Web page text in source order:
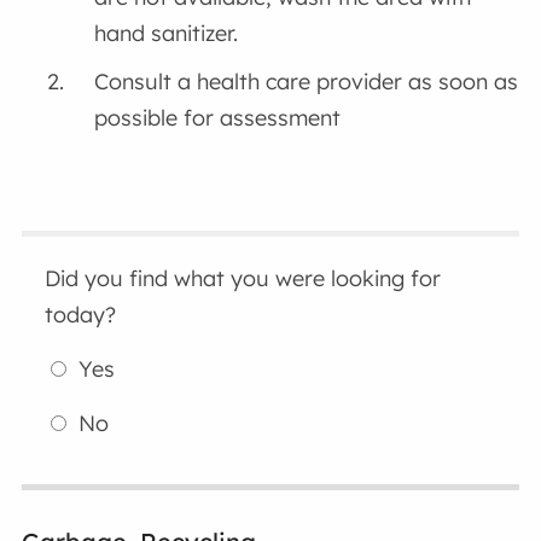
hand sanitizer.
Consult a health care provider as soon as
possible for assessment
Did you find what you were looking for
today?
Yes
No